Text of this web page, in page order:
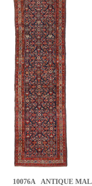
10076A ANTIQUE